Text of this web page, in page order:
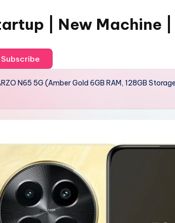
| New Machine
Subscribe
N65 5G (Amber Gold 6GB RAM, 128GB